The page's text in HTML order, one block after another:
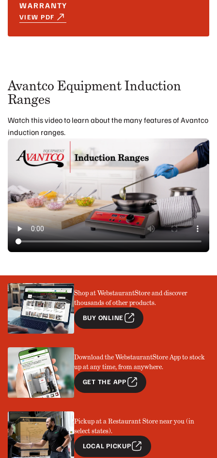
WARRANTY
VIEW PDF
Avantco Equipment Induction
Ranges
Watch this video to learn about the many features of Avantco
induction ranges.
Shop at WebstaurantStore and discover
thousands of other products.
BUY ONLINE
Download the WebstaurantStore App to stock
up at any time, from anywhere.
GET THE APP
Pickup at a Restaurant Store near you (in
select states).
LOCAL PICKUP